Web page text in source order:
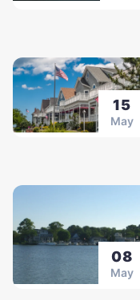
15
May
08
May